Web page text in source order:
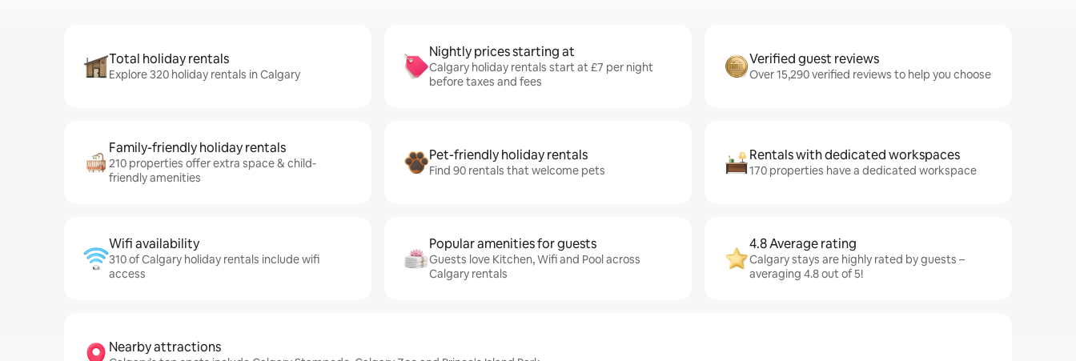
Total holiday rentals
Explore 320 holiday rentals in Calgary
Nightly prices starting at
Calgary holiday rentals start at £7 per night
before taxes and fees
Verified guest reviews
Over 15,290 verified reviews to help you choose
Family-friendly holiday rentals
210 properties offer extra space & child-
friendly amenities
Pet-friendly holiday rentals
Find 90 rentals that welcome pets
Rentals with dedicated workspaces
170 properties have a dedicated workspace
Wifi availability
310 of Calgary holiday rentals include wifi
access
Popular amenities for guests
Guests love Kitchen, Wifi and Pool across
Calgary rentals
4.8 Average rating
Calgary stays are highly rated by guests –
averaging 4.8 out of 5!
Nearby attractions